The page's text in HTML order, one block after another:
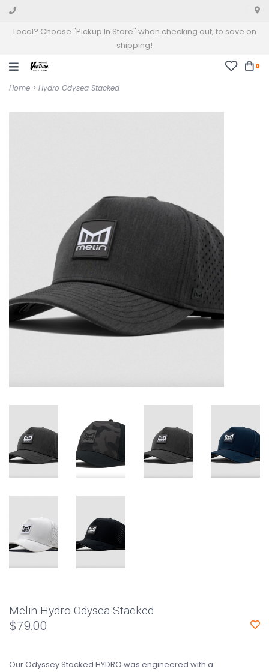
Local? Choose "Pickup In Store" when checking out, to save on
shipping!
0
Home > Hydro Odysea Stacked
Melin Hydro Odysea Stacked
$79.00
Our Odyssey Stacked HYDRO was engineered with a